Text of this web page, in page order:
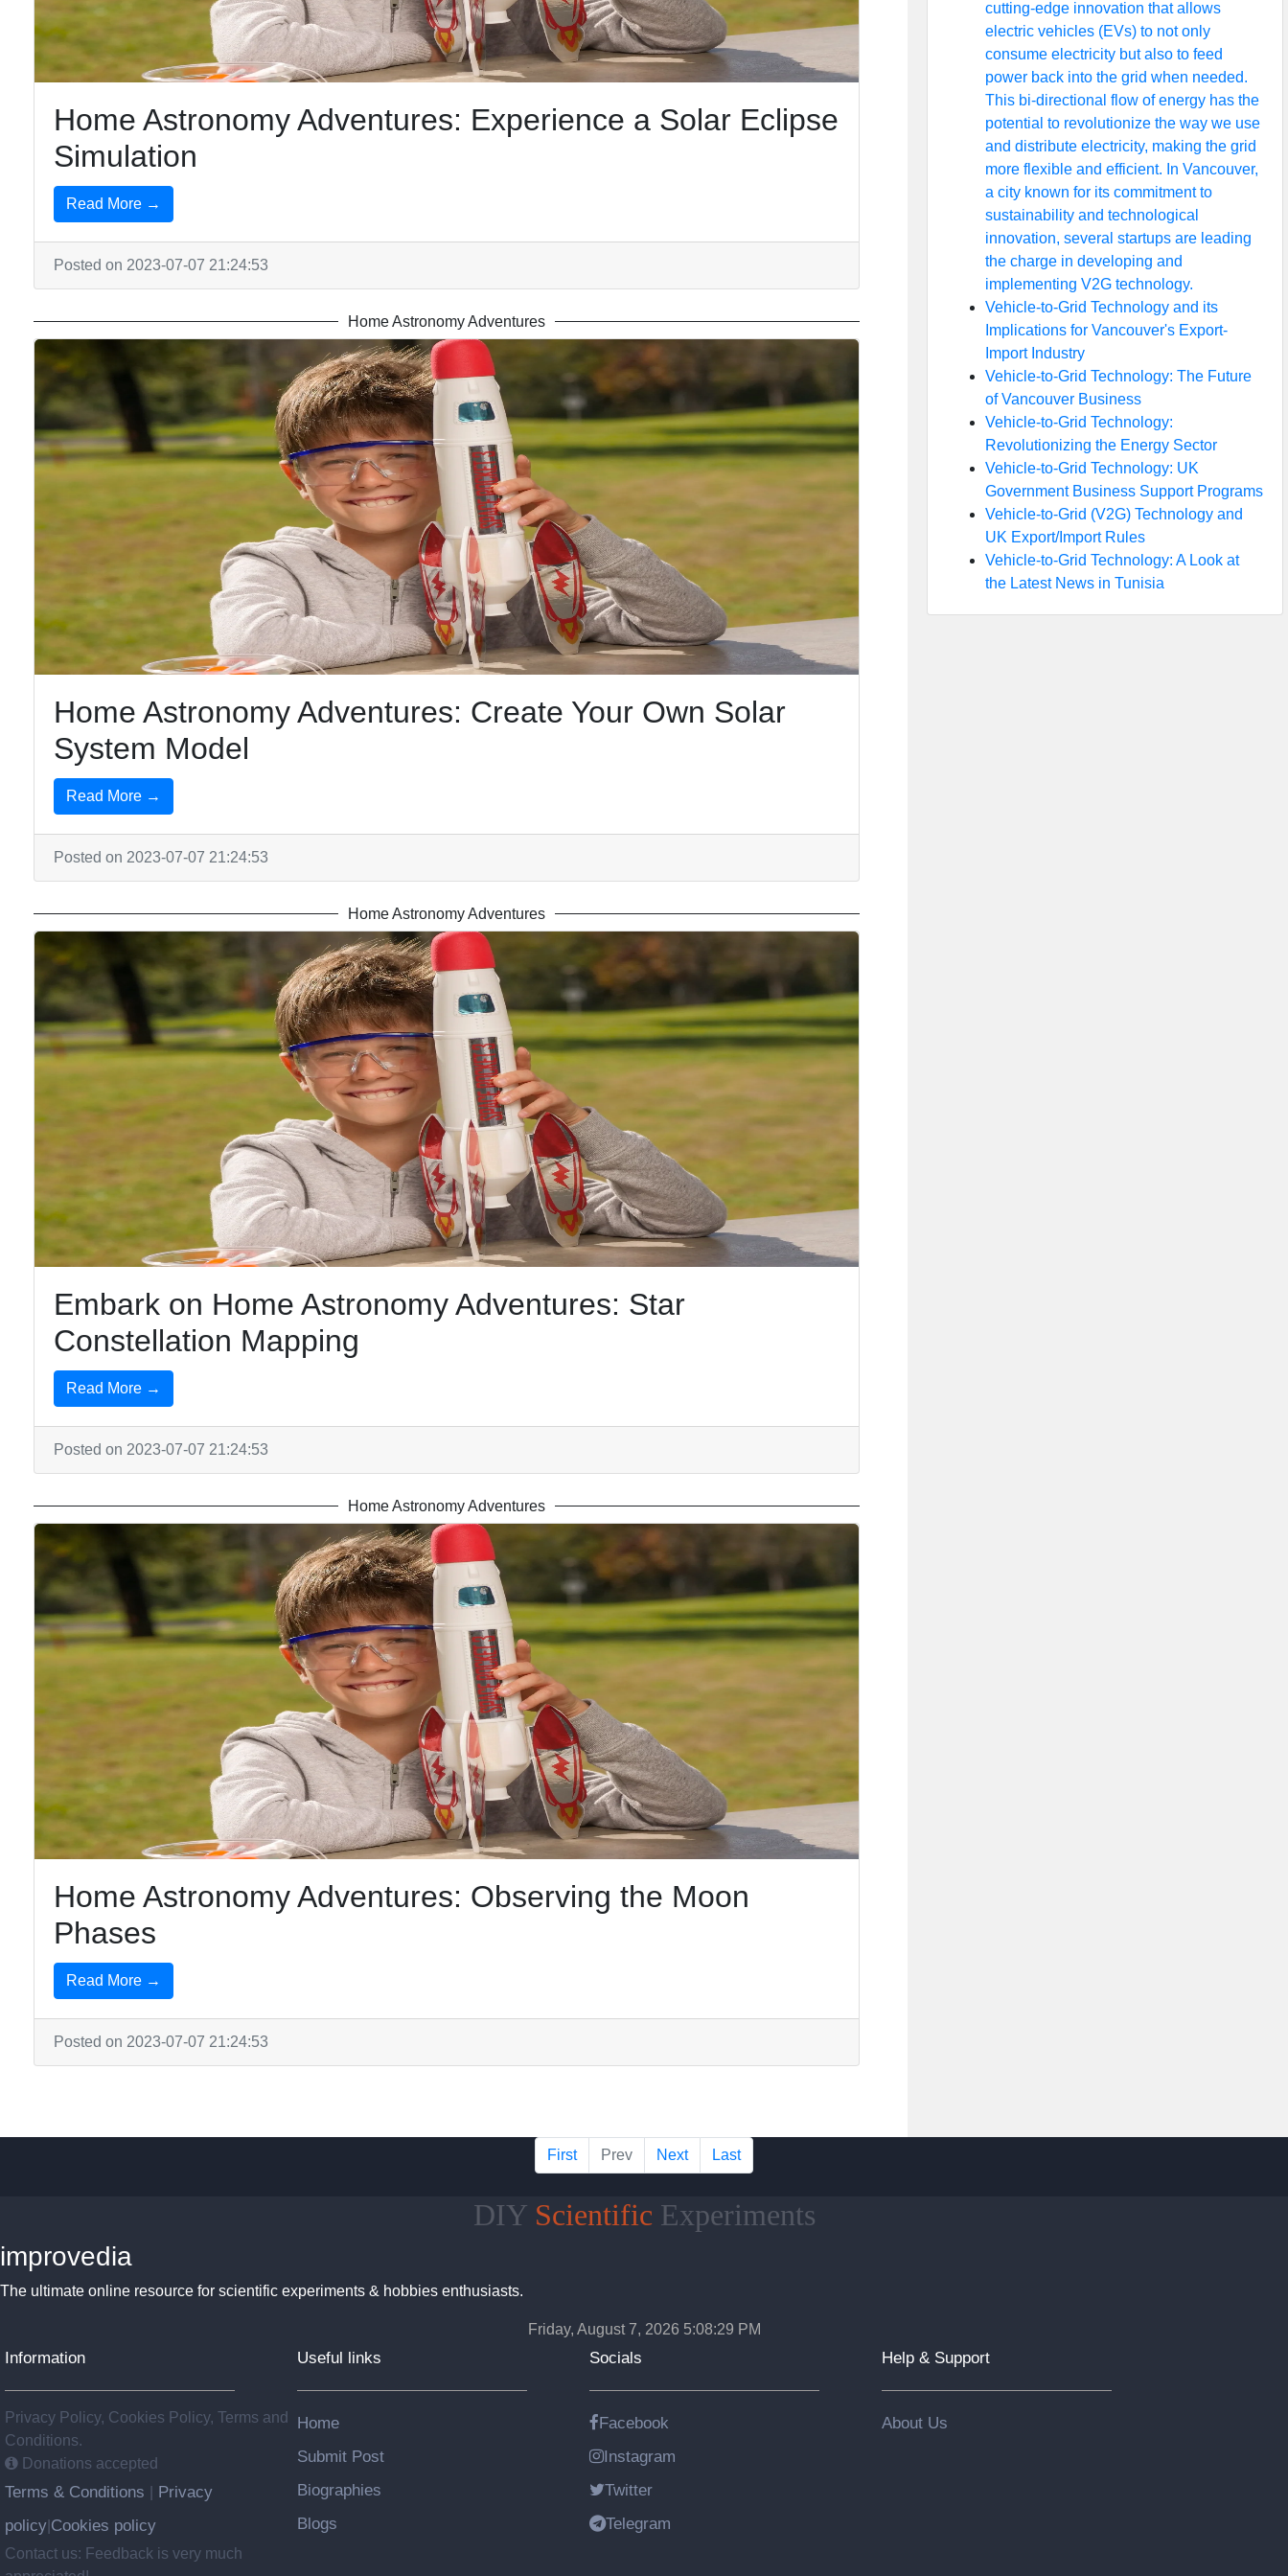
at Home
Home Astronomy Adventures: Experience a Solar Eclipse
Simulation
Read More →
Posted on 2023-07-07 21:24:53
Home Astronomy Adventures
Home Astronomy Adventures: Create Your Own Solar
System Model
Read More →
Posted on 2023-07-07 21:24:53
Home Astronomy Adventures
Embark on Home Astronomy Adventures: Star
Constellation Mapping
Read More →
Posted on 2023-07-07 21:24:53
Home Astronomy Adventures
Home Astronomy Adventures: Observing the Moon
Phases
Read More →
Posted on 2023-07-07 21:24:53
cutting-edge innovation that allows
electric vehicles (EVs) to not only
consume electricity but also to feed
power back into the grid when needed.
This bi-directional flow of energy has the
potential to revolutionize the way we use
and distribute electricity, making the grid
more flexible and efficient. In Vancouver,
a city known for its commitment to
sustainability and technological
innovation, several startups are leading
the charge in developing and
implementing V2G technology.
Vehicle-to-Grid Technology and its
Implications for Vancouver's Export-
Import Industry
Vehicle-to-Grid Technology: The Future
of Vancouver Business
Vehicle-to-Grid Technology:
Revolutionizing the Energy Sector
Vehicle-to-Grid Technology: UK
Government Business Support Programs
Vehicle-to-Grid (V2G) Technology and
UK Export/Import Rules
Vehicle-to-Grid Technology: A Look at
the Latest News in Tunisia
First Prev Next Last
DIYScientificExperiments
improvedia
The ultimate online resource for scientific experiments & hobbies enthusiasts.
Friday, August 7, 2026 5:08:30 PM
Information
Privacy Policy, Cookies Policy, Terms and
Conditions.
Donations accepted
Terms & Conditions
Privacy
policy Cookies policy
Contact us: Feedback is very much
Useful links
Home
Submit Post
Biographies
Blogs
Socials
Facebook
Instagram
Twitter
Telegram
Help & Support
About Us